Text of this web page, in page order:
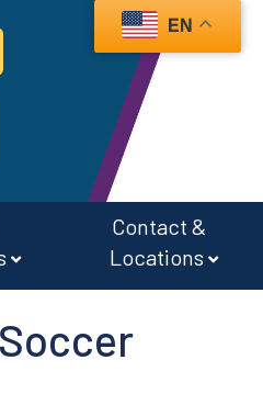
EN
Contact &
Locations